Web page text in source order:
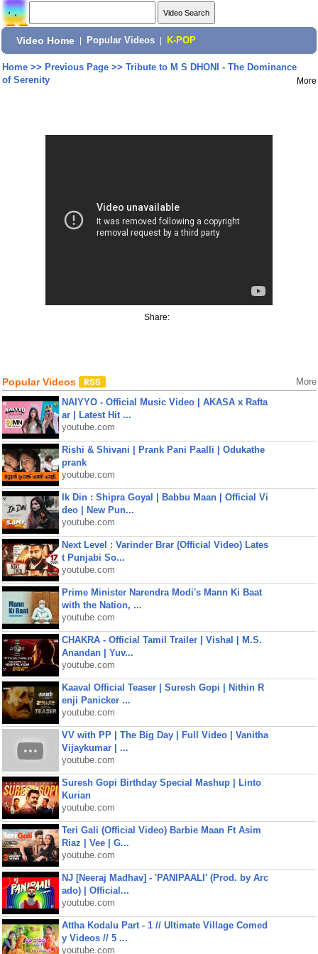
Video Home Popular Videos K-POP
Home>> Previous Page>> Tribute to M S DHONI - The Dominance
of Serenity
More
Share:
Popular Videos More
NAIYYO - Official Music Video | AKASA x Rafta
ar | Latest Hit ...
youtube.com
Rishi & Shivani | Prank Pani Paalli | Odukathe
prank
youtube.com
Ik Din : Shipra Goyal | Babbu Maan | Official Vi
deo | New Pun...
youtube.com
Next Level : Varinder Brar (Official Video) Lates
t Punjabi So...
youtube.com
Prime Minister Narendra Modi's Mann Ki Baat
with the Nation, ...
youtube.com
CHAKRA - Official Tamil Trailer | Vishal | M.S.
Anandan | Yuv...
youtube.com
Kaaval Official Teaser | Suresh Gopi | Nithin R
enji Panicker ...
youtube.com
VV with PP | The Big Day | Full Video | Vanitha
Vijaykumar | ...
youtube.com
Suresh Gopi Birthday Special Mashup | Linto
Kurian
youtube.com
Teri Gali (Official Video) Barbie Maan Ft Asim
Riaz | Vee | G...
youtube.com
NJ [Neeraj Madhav] - 'PANIPAALI' (Prod. by Arc
ado) | Official...
youtube.com
Attha Kodalu Part - 1 // Ultimate Village Comed
y Videos // 5 ...
youtube.com